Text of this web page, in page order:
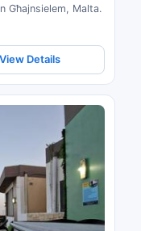
Għajnsielem, Malta.
View Details